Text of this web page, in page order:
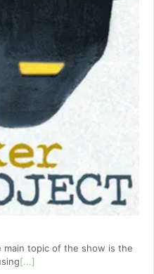
main topic of the show is the
[...]